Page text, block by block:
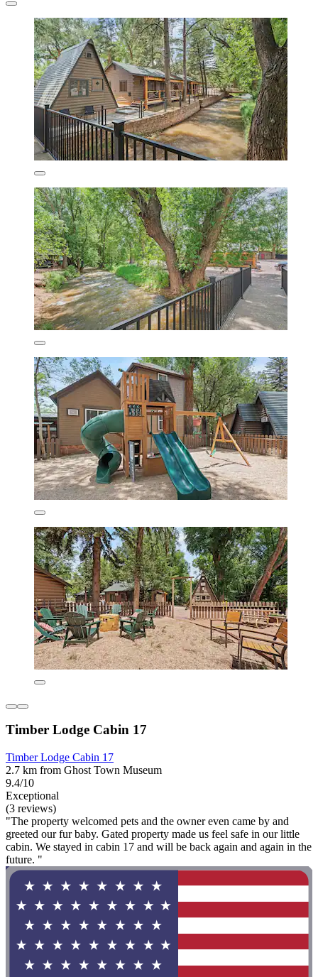
Timber Lodge Cabin 17
Timber Lodge Cabin 17
2.7 km from Ghost Town Museum
9.4/10
Exceptional
(3 reviews)
"The property welcomed pets and the owner even came by and
greeted our fur baby. Gated property made us feel safe in our little
cabin. We stayed in cabin 17 and will be back again and again in the
future. "